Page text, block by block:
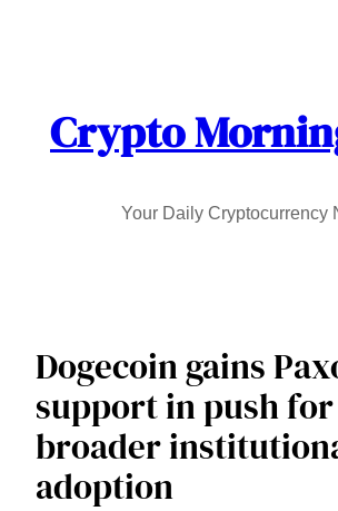
Crypto
Your Daily Cryptocurrency
Dogecoin gains
support in push for
broader
adoption